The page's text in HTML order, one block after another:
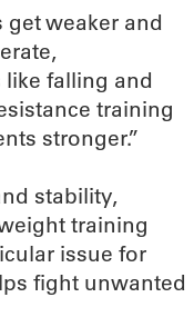
get weaker and
falling and
training
stronger.”
stability,
training
issue for
fight unwanted